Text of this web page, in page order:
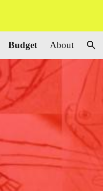
Budget About